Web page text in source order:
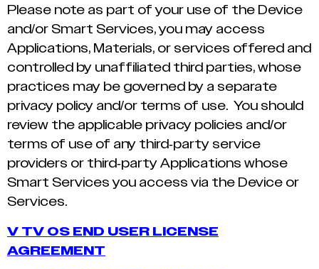
Please note as part of your use of the Device
and/or Smart Services, you may access
Applications, Materials, or services offered and
controlled by unaffiliated third parties, whose
practices may be governed by a separate
privacy policy and/or terms of use. You should
review the applicable privacy policies and/or
terms of use of any third-party service
providers or third-party Applications whose
Smart Services you access via the Device or
Services.
V TV OS END USER LICENSE
AGREEMENT